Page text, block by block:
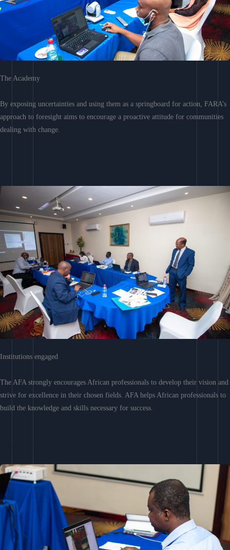
The Academy
By exposing uncertainties and using them as a springboard for action, FARA’s
approach to foresight aims to encourage a proactive attitude for communities
dealing with change.
Institutions engaged
The AFA strongly encourages African professionals to develop their vision and
strive for excellence in their chosen fields. AFA helps African professionals to
build the knowledge and skills necessary for success.